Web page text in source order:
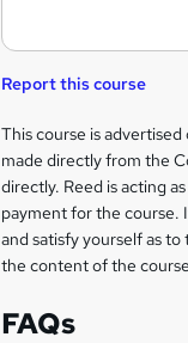
Report this course
Legal
information
This course is
made directly from the
directly. Reed is acting
payment for the course.
and satisfy yourself as
the content of the
FAQs